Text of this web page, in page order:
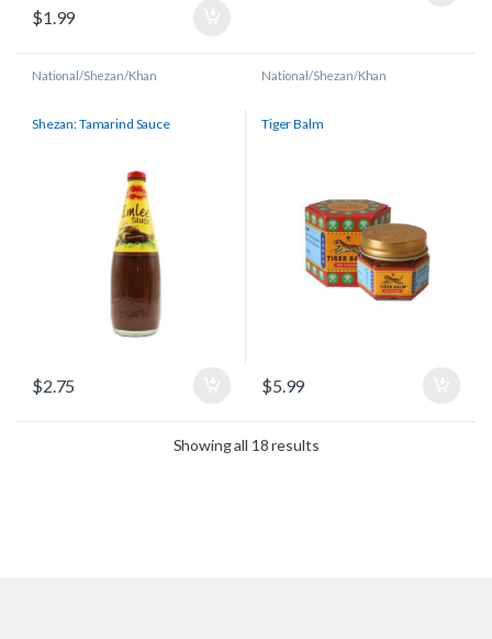
$1.99
National/Shezan/Khan
Shezan: Tamarind Sauce
$2.75
National/Shezan/Khan
Tiger Balm
$5.99
Showing all 18 results